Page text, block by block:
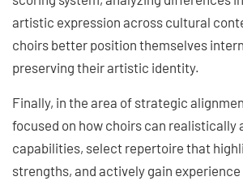
artistic expression across cultural
choirs better position themselves
preserving their artistic identity.
Finally, in the area of strategic
focused on how choirs can realistically
capabilities, select repertoire that
strengths, and actively gain